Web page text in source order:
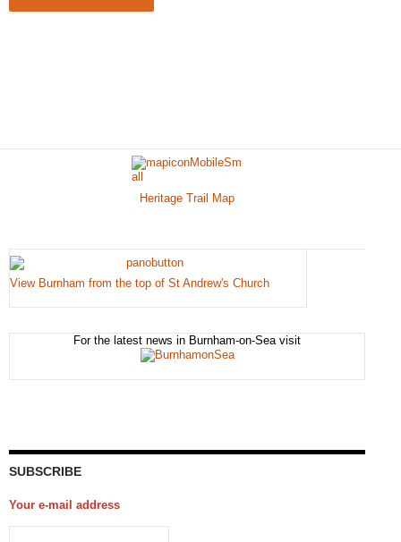
Heritage Trail Map
View Burnham from the top of St Andrew's Church
For the latest news in Burnham-on-Sea visit
SUBSCRIBE
Your e-mail address